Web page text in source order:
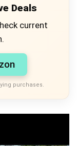
Deals
current
purchases.